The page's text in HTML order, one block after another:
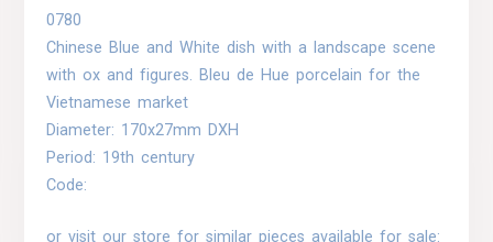
0780
Chinese Blue and White dish with a landscape scene
with ox and figures. Bleu de Hue porcelain for the
Vietnamese market
Diameter: 170x27mm DXH
Period: 19th century
Code:
or visit our store for similar pieces available for sale: